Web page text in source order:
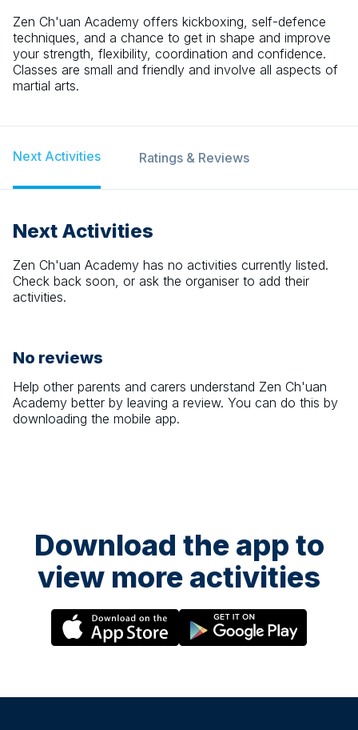
Zen Ch'uan Academy offers kickboxing, self-defence
techniques, and a chance to get in shape and improve
your strength, flexibility, coordination and confidence.
Classes are small and friendly and involve all aspects of
martial arts.
Next Activities Ratings & Reviews
Next Activities
Zen Ch'uan Academy has no activities currently listed.
Check back soon, or ask the organiser to add their
activities.
No reviews
Help other parents and carers understand Zen Ch'uan
Academy better by leaving a review. You can do this by
downloading the mobile app.
Download the app to
view more activities